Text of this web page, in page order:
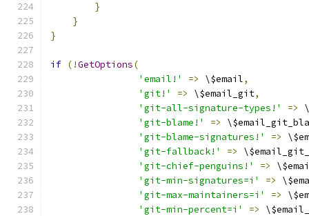
}
}
}
if (!GetOptions(
'email!'
=> \$email,
'git!'
=> \$email_git,
'git-all-signature-types!'
=>
'git-blame!'
=>
'git-blame-signatures!'
=>
'git-fallback!'
=>
'git-chief-penguins!'
=>
'git-min-signatures=i'
=>
'git-max-maintainers=i'
=>
'git-min-percent=i'
=>